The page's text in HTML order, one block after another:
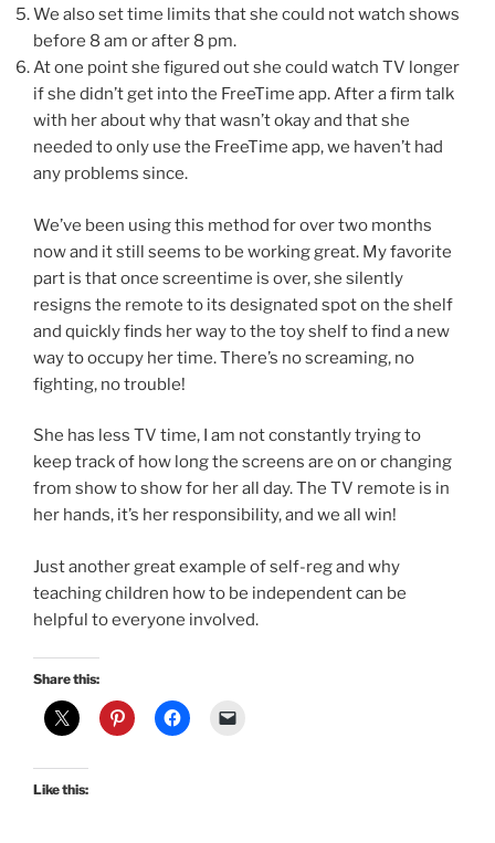
We also set time limits that she could not watch shows
before 8 am or after 8 pm.
At one point she figured out she could watch TV longer
if she didn’t get into the FreeTime app. After a firm talk
with her about why that wasn’t okay and that she
needed to only use the FreeTime app, we haven’t had
any problems since.
We’ve been using this method for over two months
now and it still seems to be working great. My favorite
part is that once screentime is over, she silently
resigns the remote to its designated spot on the shelf
and quickly finds her way to the toy shelf to find a new
way to occupy her time. There’s no screaming, no
fighting, no trouble!
She has less TV time, I am not constantly trying to
keep track of how long the screens are on or changing
from show to show for her all day. The TV remote is in
her hands, it’s her responsibility, and we all win!
Just another great example of self-reg and why
teaching children how to be independent can be
helpful to everyone involved.
Share this:
Like this: